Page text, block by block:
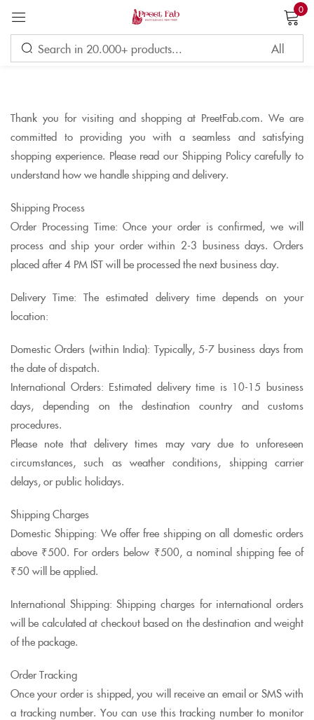
0
Thank you for visiting and shopping at PreetFab.com. We are
committed to providing you with a seamless and satisfying
shopping experience. Please read our Shipping Policy carefully to
understand how we handle shipping and delivery.
Shipping Process
Order Processing Time: Once your order is confirmed, we will
process and ship your order within 2-3 business days. Orders
placed after 4 PM IST will be processed the next business day.
Delivery Time: The estimated delivery time depends on your
location:
Domestic Orders (within India): Typically, 5-7 business days from
the date of dispatch.
International Orders: Estimated delivery time is 10-15 business
days, depending on the destination country and customs
procedures.
Please note that delivery times may vary due to unforeseen
circumstances, such as weather conditions, shipping carrier
delays, or public holidays.
Shipping Charges
Domestic Shipping: We offer free shipping on all domestic orders
above ₹500. For orders below ₹500, a nominal shipping fee of
₹50 will be applied.
International Shipping: Shipping charges for international orders
will be calculated at checkout based on the destination and weight
of the package.
Order Tracking
Once your order is shipped, you will receive an email or SMS with
a tracking number. You can use this tracking number to monitor
Sign in
Remember me Lost password?
LOG IN